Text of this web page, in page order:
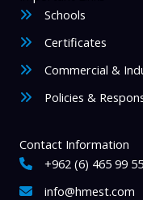
Schools
Certificates
Commercial &
Policies &
Contact Information
+962 (6) 465 99 55
info@hmest.com